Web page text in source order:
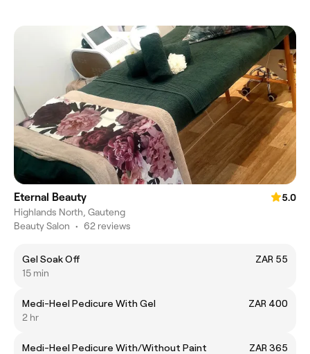
Eternal Beauty
5.0
Highlands North, Gauteng
Beauty Salon • 62 reviews
Gel Soak Off
ZAR 55
15 min
Medi-Heel Pedicure With Gel
ZAR 400
2 hr
Medi-Heel Pedicure With/Without Paint
ZAR 365